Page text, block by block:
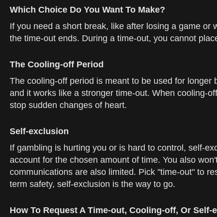
Which Choice Do You Want To Make?
If you need a short break, like after losing a game
the time-out ends. During a time-out, you cannot
The Cooling-off Period
The cooling-off period is meant to be used for
and it works like a stronger time-out. When cooling-
stop sudden changes of heart.
Self-exclusion
If gambling is hurting you or is hard to control, self-
account for the chosen amount of time. You also
communications are also limited. Pick "time-out" to
term safety, self-exclusion is the way to go.
How To Request A Time-out, Cooling-off, Or Self-